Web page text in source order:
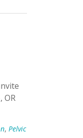
OR
, Pelvic